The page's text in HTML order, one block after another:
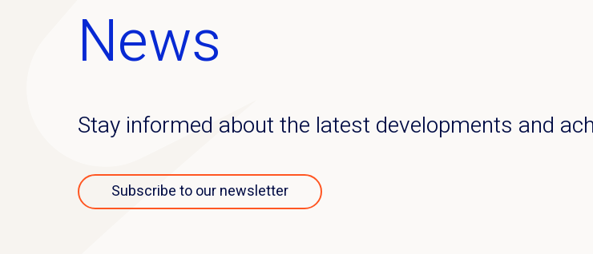
News
Stay informed about the latest developments and
Subscribe to our newsletter